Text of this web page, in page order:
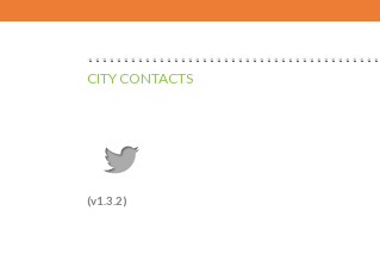
CITY CONTACTS
(v1.3.2)